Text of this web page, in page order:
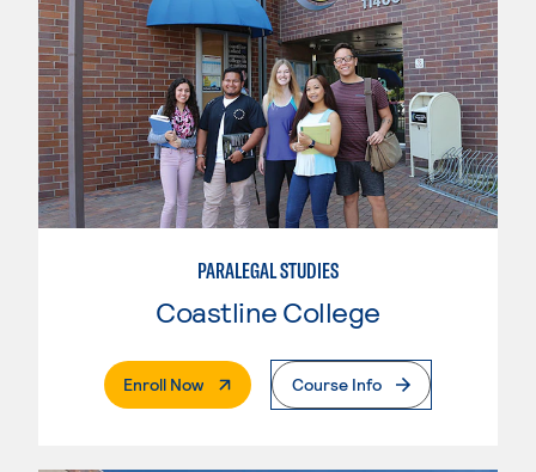
PARALEGAL STUDIES
Coastline College
Enroll Now. External PageCourse Info